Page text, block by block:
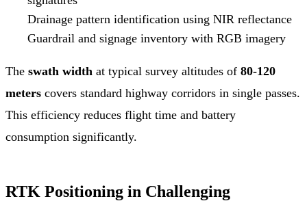
Drainage pattern identification using NIR reflectance
Guardrail and signage inventory with RGB imagery
The swath width at typical survey altitudes of 80-120
meters covers standard highway corridors in single passes.
This efficiency reduces flight time and battery
consumption significantly.
RTK Positioning in Challenging